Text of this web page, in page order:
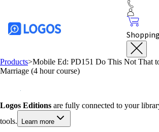
Products>Mobile Ed: PD151 Do This Not That
Marriage (4 hour course)
Logos Editions are fully connected to your
tools.
Learn more